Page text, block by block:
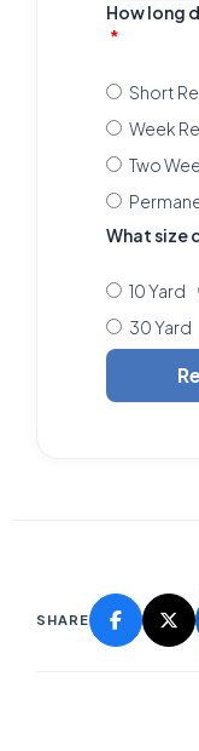
How long
Short
Week
Two
What size
10 Yard
30 Yard
SHARE